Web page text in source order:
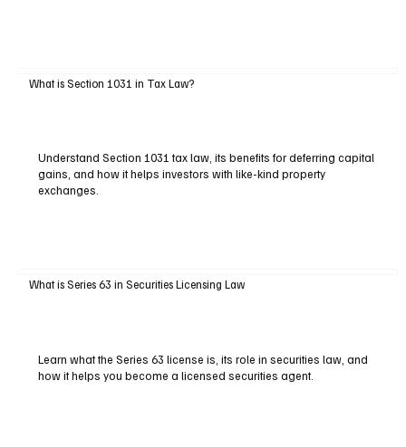
What is Section 1031 in Tax Law?
Understand Section 1031 tax law, its benefits for deferring capital
gains, and how it helps investors with like-kind property
exchanges.
What is Series 63 in Securities Licensing Law
Learn what the Series 63 license is, its role in securities law, and
how it helps you become a licensed securities agent.